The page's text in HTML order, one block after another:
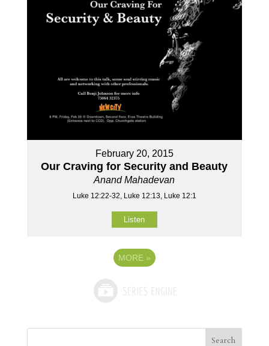
February 20, 2015
Our Craving for Security and Beauty
Anand Mahadevan
Luke 12:22-32, Luke 12:13, Luke 12:1
Listen
MORE »